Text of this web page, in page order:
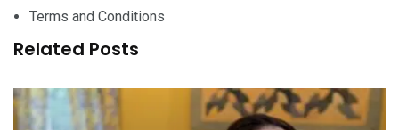
Terms and Conditions
Related Posts